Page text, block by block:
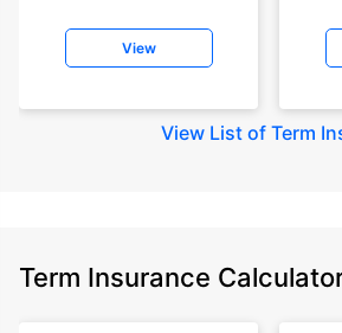
View
View List of Term
Term Insurance